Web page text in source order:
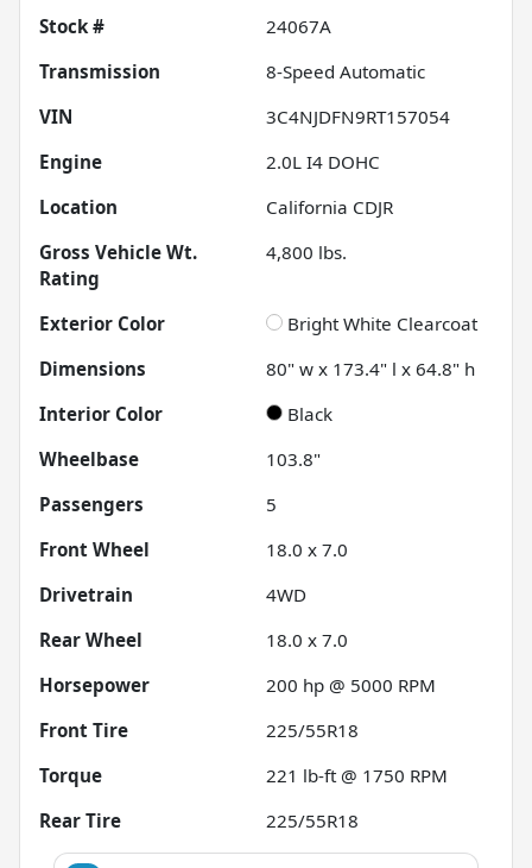
Stock #
24067A
Transmission
8-Speed Automatic
VIN
3C4NJDFN9RT157054
Engine
2.0L I4 DOHC
Location
California CDJR
Gross Vehicle Wt.
Rating
4,800 lbs.
Exterior Color
Bright White Clearcoat
Dimensions
80" w x 173.4" l x 64.8" h
Interior Color
Black
Wheelbase
103.8"
Passengers
5
Front Wheel
18.0 x 7.0
Drivetrain
4WD
Rear Wheel
18.0 x 7.0
Horsepower
200 hp @ 5000 RPM
Front Tire
225/55R18
Torque
221 lb-ft @ 1750 RPM
Rear Tire
225/55R18